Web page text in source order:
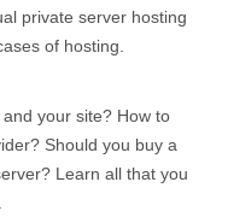
private server hosting
of hosting.
your site? How to
Should you buy a
Learn all that you